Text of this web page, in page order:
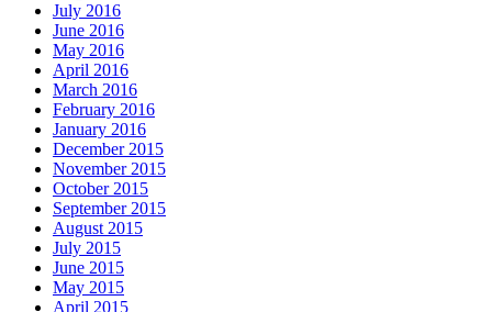
July 2016
June 2016
May 2016
April 2016
March 2016
February 2016
January 2016
December 2015
November 2015
October 2015
September 2015
August 2015
July 2015
June 2015
May 2015
April 2015